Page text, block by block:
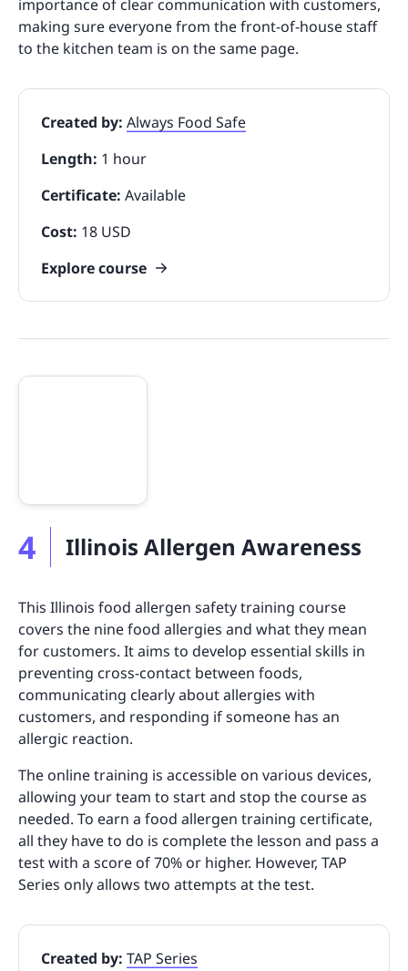
importance of clear communication with customers,
making sure everyone from the front-of-house staff
to the kitchen team is on the same page.
Created by: Always Food Safe
Length: 1 hour
Certificate: Available
Cost: 18 USD
Explore course
4 Illinois Allergen Awareness
This Illinois food allergen safety training course
covers the nine food allergies and what they mean
for customers. It aims to develop essential skills in
preventing cross-contact between foods,
communicating clearly about allergies with
customers, and responding if someone has an
allergic reaction.
The online training is accessible on various devices,
allowing your team to start and stop the course as
needed. To earn a food allergen training certificate,
all they have to do is complete the lesson and pass a
test with a score of 70% or higher. However, TAP
Series only allows two attempts at the test.
Created by: TAP Series